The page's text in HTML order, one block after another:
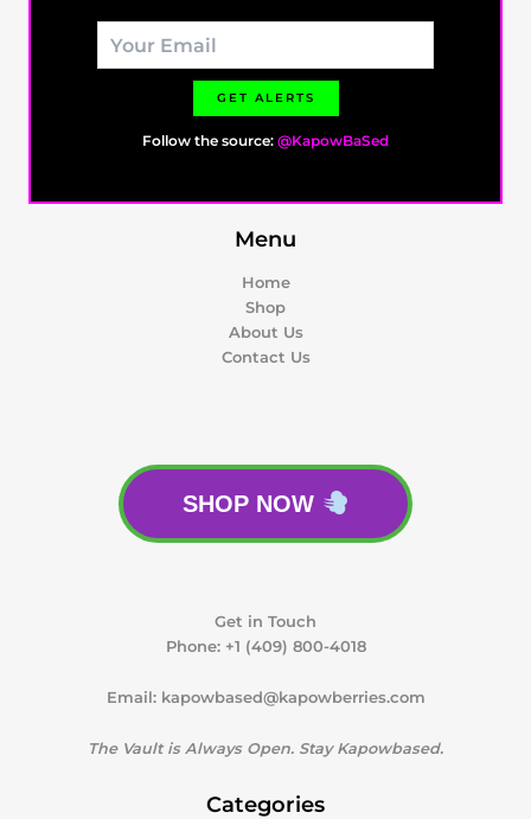
GET ALERTS
Follow the source: @KapowBaSed
Menu
Home
Shop
About Us
Contact Us
SHOP NOW
Get in Touch
Phone: +1 (409) 800-4018
Email: kapowbased@kapowberries.com
The Vault is Always Open. Stay Kapowbased.
Categories